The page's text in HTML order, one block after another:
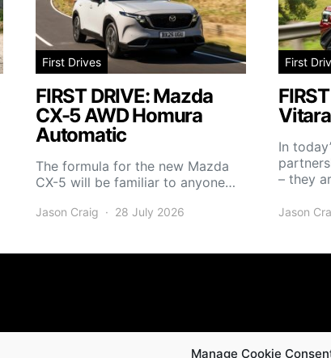
Manage Cookie
First Drives
FIRST DRIVE: Mazda
CX-5 AWD Homura
Automatic
The formula for the new Mazda
CX-5 will be familiar to anyone…
Jason Craig 28 July 2026
First
In
– they
Jason